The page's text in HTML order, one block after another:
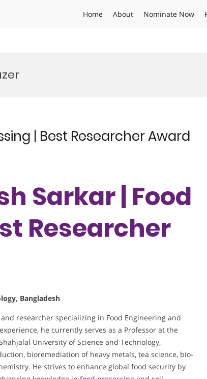
Home About Nominate Now
| Best Researcher Award
Sarkar | Food
Researcher
Bangladesh
researcher specializing in Food Engineering and
he currently serves as a Professor at the
University of Science and Technology,
bioremediation of heavy metals, tea science, bio-
He strives to enhance global food security by